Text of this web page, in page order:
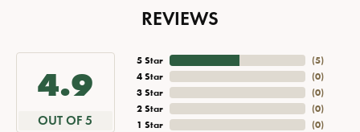
REVIEWS
4.9
OUT OF 5
5 Star
4 Star
3 Star
2 Star
1 Star
(5)
(0)
(0)
(0)
(0)